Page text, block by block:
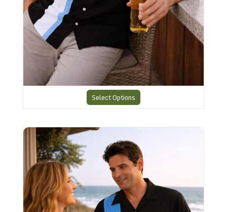
Select Options
Charlies Bowling style Shirt CHS12